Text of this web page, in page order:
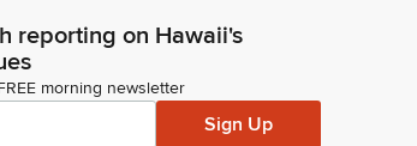
reporting on Hawaii's
morning newsletter
Sign Up